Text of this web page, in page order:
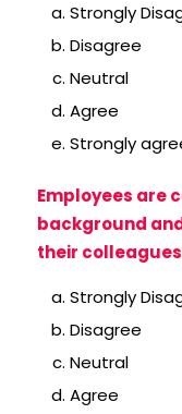
Strongly
Disagree
Neutral
Agree
Strongly
Employees are
background
their colleagues
Strongly
Disagree
Neutral
Agree